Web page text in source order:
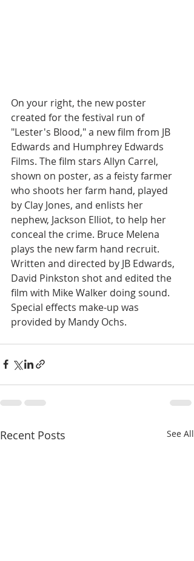
On your right, the new poster
created for the festival run of
"Lester's Blood," a new film from JB
Edwards and Humphrey Edwards
Films. The film stars Allyn Carrel,
shown on poster, as a feisty farmer
who shoots her farm hand, played
by Clay Jones, and enlists her
nephew, Jackson Elliot, to help her
conceal the crime. Bruce Melena
plays the new farm hand recruit.
Written and directed by JB Edwards,
David Pinkston shot and edited the
film with Mike Walker doing sound.
Special effects make-up was
provided by Mandy Ochs.
Recent Posts See All